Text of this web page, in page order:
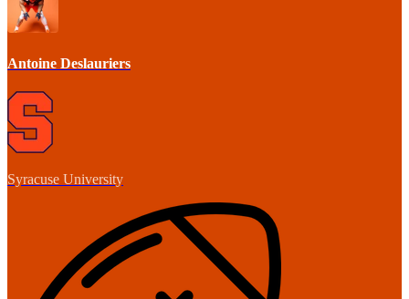
Antoine Deslauriers
Syracuse University